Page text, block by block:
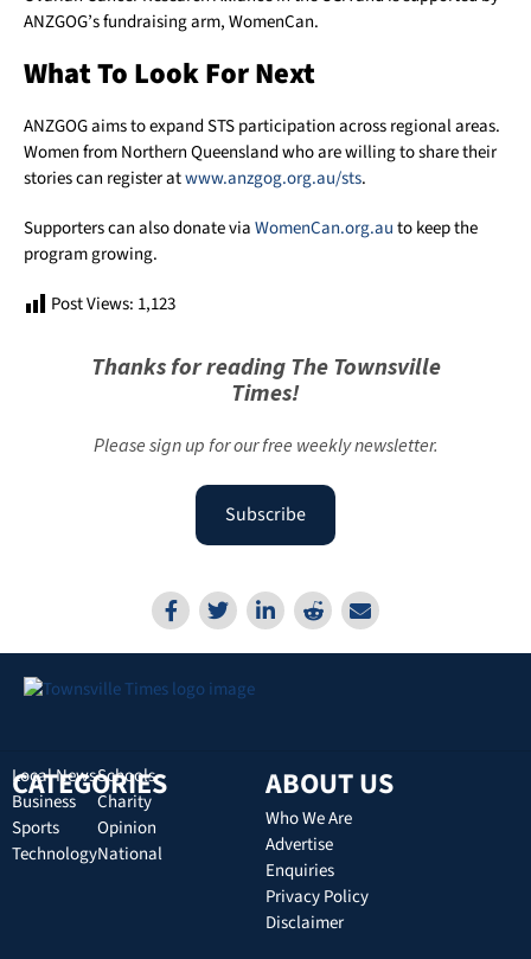
ANZGOG’s fundraising arm, WomenCan.
What To Look For Next
ANZGOG aims to expand STS participation across regional areas.
Women from Northern Queensland who are willing to share their
stories can register atwww.anzgog.org.au/sts.
Supporters can also donate viaWomenCan.org.auto keep the
program growing.
Post Views: 1,123
Thanks for reading The Townsville
Times!
Please sign up for our free weekly newsletter.
Subscribe
CATEGORIES
Local News
Business
Sports
Technology
Schools
Charity
Opinion
National
ABOUT US
Who We Are
Advertise
Enquiries
Privacy Policy
Disclaimer